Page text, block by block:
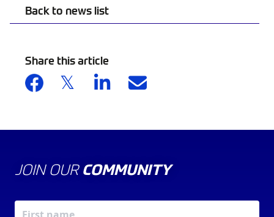
Back to news list
Share this article
JOIN OUR COMMUNITY